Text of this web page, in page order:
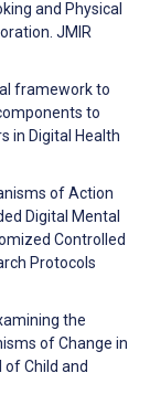
and Physical
JMIR
framework to
to
in Digital Health
of Action
Digital Mental
Controlled
Protocols
the
of Change in
Child and